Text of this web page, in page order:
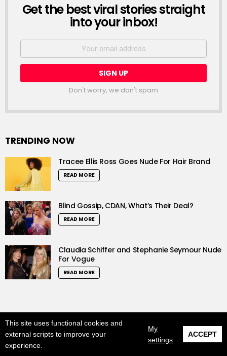
0
SHARES
NEWSLETTER
Get the best viral stories straight
into your inbox!
Email
Don't worry, we don't spam
TRENDING NOW
Tracee Ellis Ross Goes Nude For Hair Brand
READ MORE
Blind Gossip, CDAN, What’s Their Deal?
READ MORE
Claudia Schiffer and Stephanie Seymour Nude
For Vogue
READ MORE
© 2019 LushCrew. All Rights Reserved.
Home
Privacy Policy
This site uses functional cookies and
external scripts to improve your
experience.
My
settings
ACCEPT